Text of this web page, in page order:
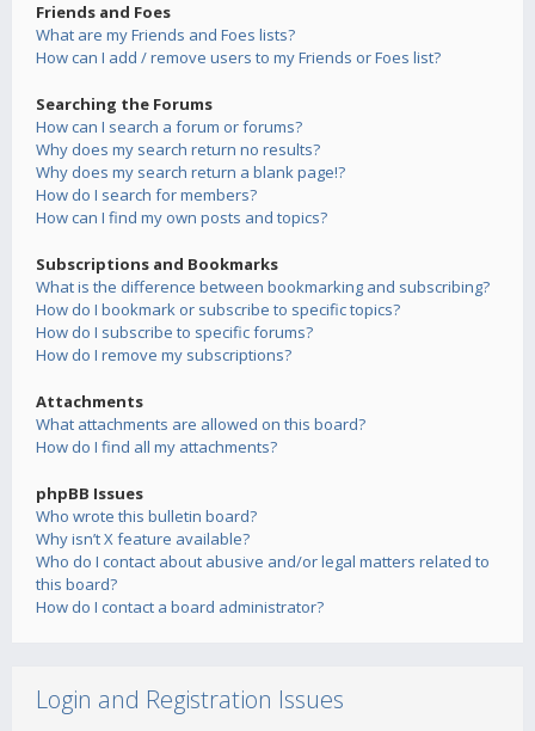
Friends and Foes
What are my Friends and Foes lists?
How can I add / remove users to my Friends or Foes list?
Searching the Forums
How can I search a forum or forums?
Why does my search return no results?
Why does my search return a blank page!?
How do I search for members?
How can I find my own posts and topics?
Subscriptions and Bookmarks
What is the difference between bookmarking and subscribing?
How do I bookmark or subscribe to specific topics?
How do I subscribe to specific forums?
How do I remove my subscriptions?
Attachments
What attachments are allowed on this board?
How do I find all my attachments?
phpBB Issues
Who wrote this bulletin board?
Why isn’t X feature available?
Who do I contact about abusive and/or legal matters related to
this board?
How do I contact a board administrator?
Login and Registration Issues